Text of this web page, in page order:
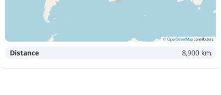
©OpenStreetMapcontributors
Distance 8,900 km